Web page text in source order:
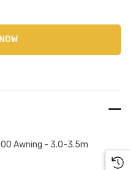
Awning - 3.0-3.5m